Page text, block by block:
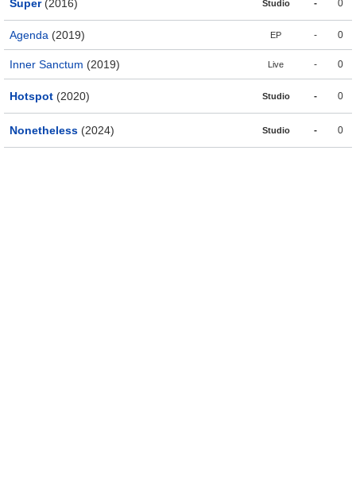
Super(2016) Studio - 0
Agenda (2019) EP - 0
Inner Sanctum (2019) Live - 0
Hotspot (2020) Studio - 0
Nonetheless (2024) Studio - 0